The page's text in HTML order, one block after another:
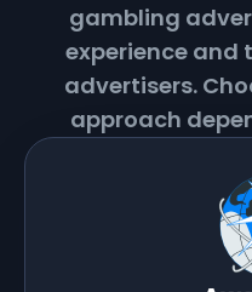
gambling
experience and
advertisers.
approach